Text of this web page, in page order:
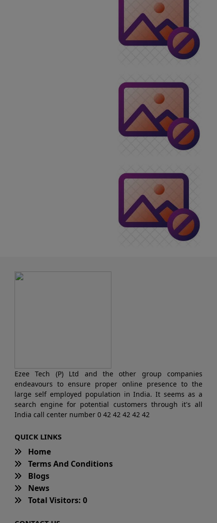
Ezee Tech (P) Ltd and the other group companies
endeavours to ensure proper online presence to the
large self employed population in India. It seems as a
search engine for potential customers through it's all
India call center number 0 42 42 42 42 42
QUICK LINKS
Home
Terms And Conditions
Blogs
News
Total Visitors: 0